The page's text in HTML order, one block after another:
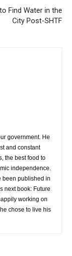
Find Water in the
City Post-SHTF
government. He
and constant
the best food to
independence.
been published in
next book: Future
working on
chose to live his